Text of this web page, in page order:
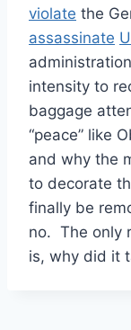
violate the
assassinate
intensity to
baggage
“peace” like
and why the
to decorate
finally be
no. The only
is, why did it